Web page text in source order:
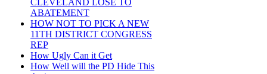
CLEVELAND LOSE TO
ABATEMENT
HOW NOT TO PICK A NEW
11TH DISTRICT CONGRESS
REP
How Ugly Can it Get
How Well will the PD Hide This